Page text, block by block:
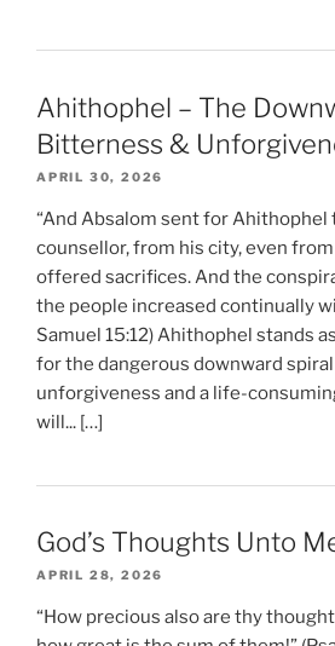
Ahithophel – The
Bitterness &
APRIL 30, 2026
“And Absalom sent for Ahithophel
counsellor, from his city, even
offered sacrifices. And the
the people increased continually
Samuel 15:12) Ahithophel stands
for the dangerous downward
unforgiveness and a life-
will... […]
God’s Thoughts Unto
APRIL 28, 2026
“How precious also are thy